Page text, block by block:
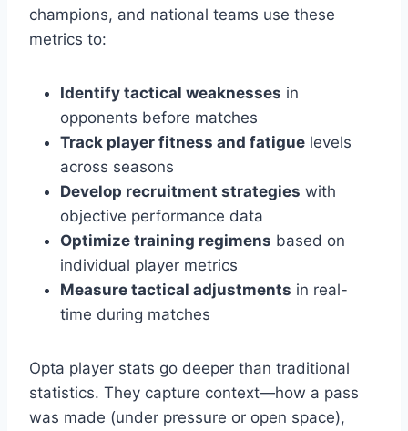
champions, and national teams use these
metrics to:
Identify tactical weaknesses in
opponents before matches
Track player fitness and fatigue levels
across seasons
Develop recruitment strategies with
objective performance data
Optimize training regimens based on
individual player metrics
Measure tactical adjustments in real-
time during matches
Opta player stats go deeper than traditional
statistics. They capture context—how a pass
was made (under pressure or open space),